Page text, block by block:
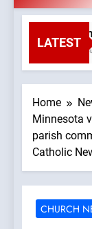
LATEST
4
Home
Minnesota
parish
Catholic
CHURCH